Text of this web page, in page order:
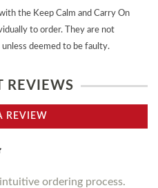
the Keep Calm and Carry On
to order. They are not
deemed to be faulty.
REVIEWS
REVIEW
ordering process.